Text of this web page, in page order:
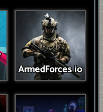
ArmedForces io